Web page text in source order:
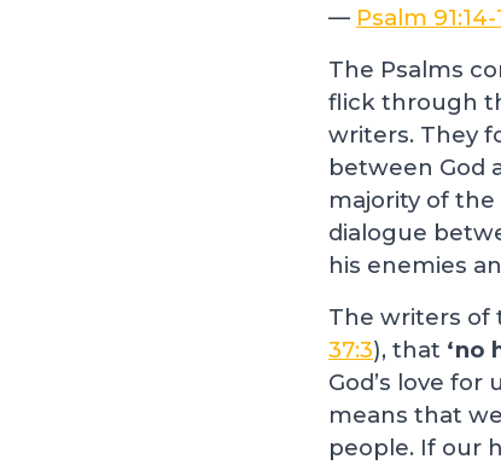
— Psalm 91:14-
The Psalms
flick through
writers. They
between God
majority of
dialogue
his enemies
The writers of
37:3), that ‘no
God’s love for
means that
people. If our